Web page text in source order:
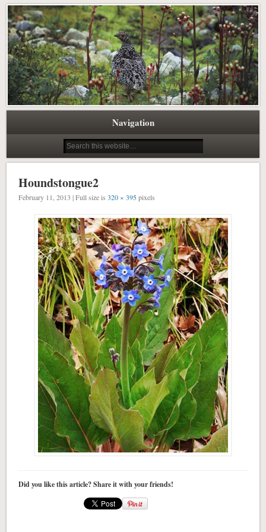
Northwest Natural History Writing
Pacific Northwest Science Writing Editing
Navigation
Houndstongue2
February 11, 2013 | Full size is320 × 395pixels
Did you like this article? Share it with your friends!